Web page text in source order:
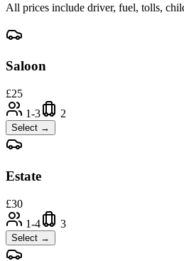
All prices include driver, fuel, tolls,
Saloon
£25
1-3
2
Select →
Estate
£30
1-4
3
Select →